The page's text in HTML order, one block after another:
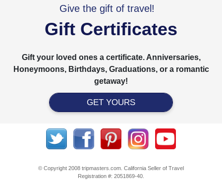
Give the gift of travel!
Gift Certificates
Gift your loved ones a certificate. Anniversaries,
Honeymoons, Birthdays, Graduations, or a romantic
getaway!
GET YOURS
© Copyright 2008 tripmasters.com. California Seller of Travel
Registration #: 2051869‐40.